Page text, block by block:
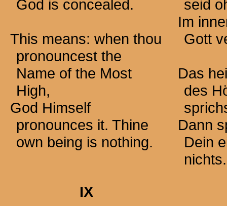
God is concealed.
This means: when thou
pronouncest the
Name of the Most
High,
God Himself
pronounces it. Thine
own being is nothing.
seid
Im
Gott
Das
des
Dann
Dein
nichts.
IX